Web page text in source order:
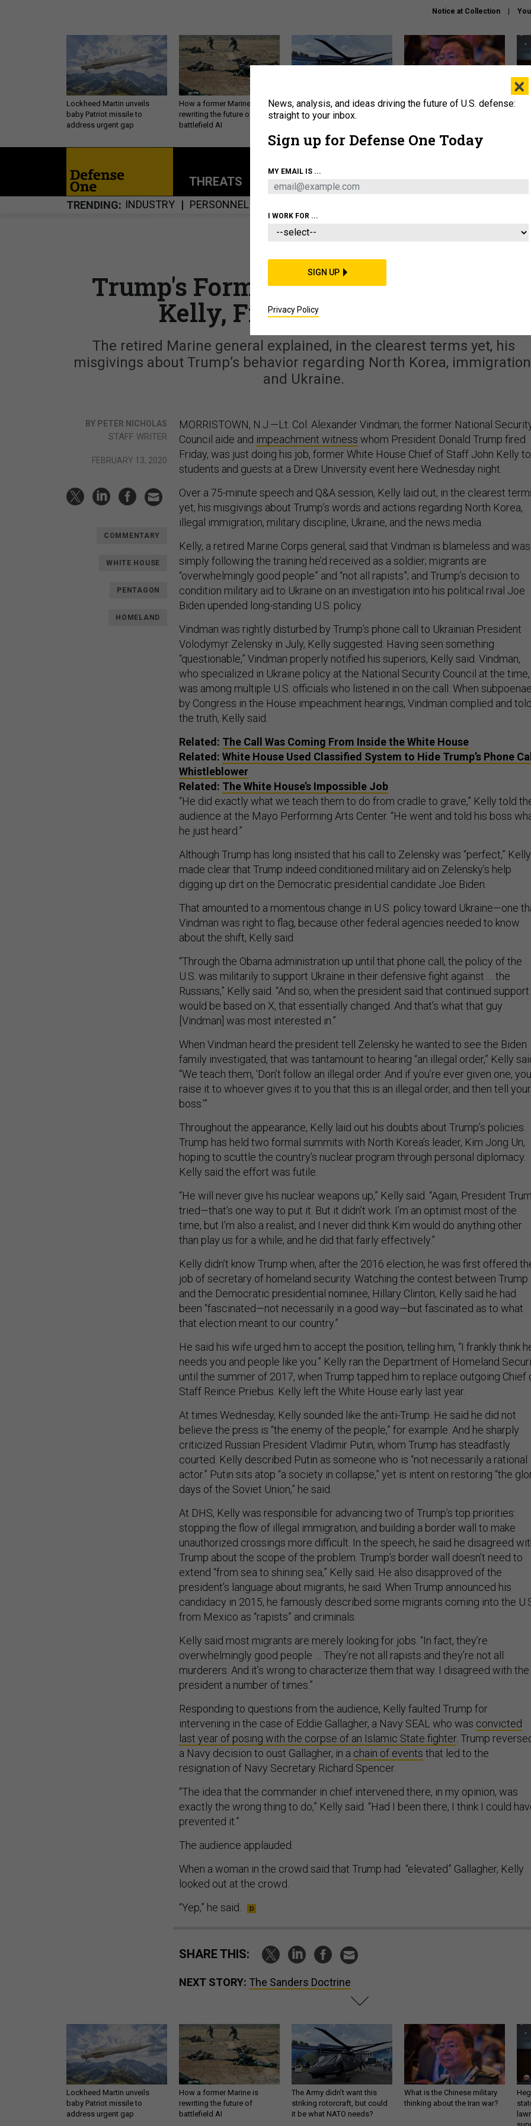
Notice at Collection
Lockheed Martin unveils
baby Patriot missile to
address urgent gap
How a former Marine is
rewriting the future of
battlefield AI
The Army didn’t want this
striking rotorcraft, but could
What is the Chinese military
THREATS POLICY BUSINESS
TRENDING INDUSTRY PERSONNEL
IDEAS
Trump's Former Chief of Staff, John
Kelly, Finally Lets Loose
The retired Marine general explained, in the clearest terms yet, his
misgivings about Trump’s behavior regarding North Korea,
and Ukraine.
BY PETER NICHOLAS
STAFF WRITER
FEBRUARY 13, 2020
COMMENTARY
WHITE HOUSE
PENTAGON
HOMELAND
MORRISTOWN, N.J.—Lt. Col. Alexander Vindman, the former National
Council aide and impeachment witness whom President Donald Trump fired
Friday, was just doing his job, former White House Chief of Staff John Kelly
students and guests at a Drew University event here Wednesday night.
Over a 75-minute speech and Q&A session, Kelly laid out, in the clearest
yet, his misgivings about Trump’s words and actions regarding North Korea,
illegal immigration, military discipline, Ukraine, and the news media.
Kelly, a retired Marine Corps general, said that Vindman is blameless and was
simply following the training he’d received as a soldier; migrants are
“overwhelmingly good people” and “not all rapists”; and Trump’s decision to
condition military aid to Ukraine on an investigation into his political rival Joe
Biden upended long-standing U.S. policy.
Vindman was rightly disturbed by Trump’s phone call to Ukrainian President
Volodymyr Zelensky in July, Kelly suggested: Having seen something
“questionable,” Vindman properly notified his superiors, Kelly said. Vindman,
who specialized in Ukraine policy at the National Security Council at the time,
was among multiple U.S. officials who listened in on the call. When
by Congress in the House impeachment hearings, Vindman complied and told
the truth, Kelly said.
Related: The Call Was Coming From Inside the White House
Related: White House Used Classified System to Hide Trump’s Phone
Whistleblower
Related: The White House’s Impossible Job
“He did exactly what we teach them to do from cradle to grave,” Kelly told
audience at the Mayo Performing Arts Center. “He went and told his boss
he just heard.”
Although Trump has long insisted that his call to Zelensky was “perfect,” Kelly
made clear that Trump indeed conditioned military aid on Zelensky’s help
digging up dirt on the Democratic presidential candidate Joe Biden.
That amounted to a momentous change in U.S. policy toward Ukraine—one
Vindman was right to flag, because other federal agencies needed to know
about the shift, Kelly said.
“Through the Obama administration up until that phone call, the policy of the
U.S. was militarily to support Ukraine in their defensive fight against … the
Russians,” Kelly said. “And so, when the president said that continued support
would be based on X, that essentially changed. And that’s what that guy
[Vindman] was most interested in.”
When Vindman heard the president tell Zelensky he wanted to see the Biden
family investigated, that was tantamount to hearing “an illegal order,” Kelly
“We teach them, ‘Don’t follow an illegal order. And if you’re ever given one,
raise it to whoever gives it to you that this is an illegal order, and then tell your
boss.’”
Throughout the appearance, Kelly laid out his doubts about Trump’s policies.
Trump has held two formal summits with North Korea’s leader, Kim Jong Un,
hoping to scuttle the country’s nuclear program through personal diplomacy.
Kelly said the effort was futile.
“He will never give his nuclear weapons up,” Kelly said. “Again, President
tried—that’s one way to put it. But it didn’t work. I’m an optimist most of the
time, but I’m also a realist, and I never did think Kim would do anything other
than play us for a while, and he did that fairly effectively.”
Kelly didn’t know Trump when, after the 2016 election, he was first offered
job of secretary of homeland security. Watching the contest between Trump
and the Democratic presidential nominee, Hillary Clinton, Kelly said he had
been “fascinated—not necessarily in a good way—but fascinated as to what
that election meant to our country.”
He said his wife urged him to accept the position, telling him, “I frankly think
needs you and people like you.” Kelly ran the Department of Homeland
until the summer of 2017, when Trump tapped him to replace outgoing Chief
Staff Reince Priebus. Kelly left the White House early last year.
At times Wednesday, Kelly sounded like the anti-Trump. He said he did not
believe the press is “the enemy of the people,” for example. And he sharply
criticized Russian President Vladimir Putin, whom Trump has steadfastly
courted. Kelly described Putin as someone who is “not necessarily a rational
actor.” Putin sits atop “a society in collapse,” yet is intent on restoring “the
days of the Soviet Union,” he said.
At DHS, Kelly was responsible for advancing two of Trump’s top priorities:
stopping the flow of illegal immigration, and building a border wall to make
unauthorized crossings more difficult. In the speech, he said he disagreed
Trump about the scope of the problem. Trump’s border wall doesn’t need to
extend “from sea to shining sea,” Kelly said. He also disapproved of the
president’s language about migrants, he said. When Trump announced his
candidacy in 2015, he famously described some migrants coming into the
from Mexico as “rapists” and criminals.
Kelly said most migrants are merely looking for jobs. “In fact, they’re
overwhelmingly good people … They’re not all rapists and they’re not all
murderers. And it’s wrong to characterize them that way. I disagreed with the
president a number of times.”
Responding to questions from the audience, Kelly faulted Trump for
intervening in the case of Eddie Gallagher, a Navy SEAL who was convicted
last year of posing with the corpse of an Islamic State fighter. Trump
a Navy decision to oust Gallagher, in a chain of events that led to the
resignation of Navy Secretary Richard Spencer.
“The idea that the commander in chief intervened there, in my opinion, was
exactly the wrong thing to do,” Kelly said. “Had I been there, I think I could
prevented it.”
The audience applauded.
When a woman in the crowd said that Trump had “elevated” Gallagher, Kelly
looked out at the crowd.
“Yep,” he said.
SHARE THIS:
NEXT STORY: The Sanders Doctrine
Lockheed Martin unveils
baby Patriot missile to
address urgent gap
How a former Marine is
rewriting the future of
battlefield AI
The Army didn’t want this
striking rotorcraft, but could
it be what NATO needs?
What is the Chinese military
thinking about the Iran war?
×
News, analysis, and ideas driving the future of U.S. defense:
straight to your inbox.
Sign up for Defense One Today
MY EMAIL IS ...
I WORK FOR ...
SIGN UP
Privacy Policy